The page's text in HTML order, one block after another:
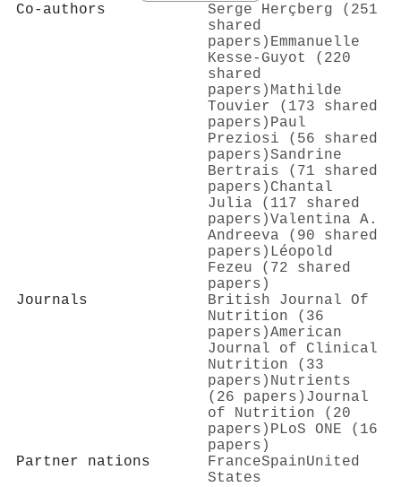
Co-authors
Serge Herçberg (251
shared
papers) Emmanuelle
Kesse‐Guyot (220
shared
papers) Mathilde
Touvier (173 shared
papers) Paul
Preziosi (56 shared
papers)Sandrine
Bertrais (71 shared
papers) Chantal
Julia (117 shared
papers)Valentina A.
Andreeva (90 shared
papers) Léopold
Fezeu (72 shared
papers)
Journals
British Journal Of
Nutrition (36
papers)American
Journal of Clinical
Nutrition (33
papers) Nutrients
(26 papers) Journal
of Nutrition (20
papers) PLoS ONE (16
papers)
Partner nations
FranceSpainUnited
States